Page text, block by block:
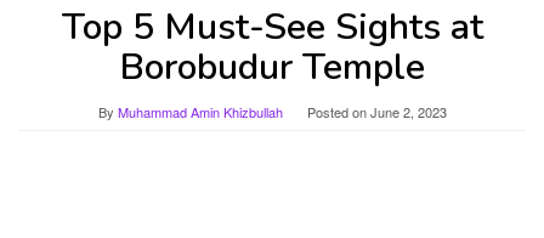
Top 5 Must-See Sights at
Borobudur Temple
By Muhammad Amin Khizbullah Posted onJune 2, 2023